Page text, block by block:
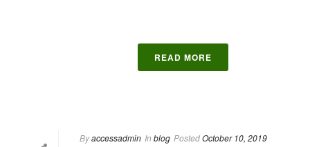
READ MORE
Byaccessadmin In blog PostedOctober 10, 2019